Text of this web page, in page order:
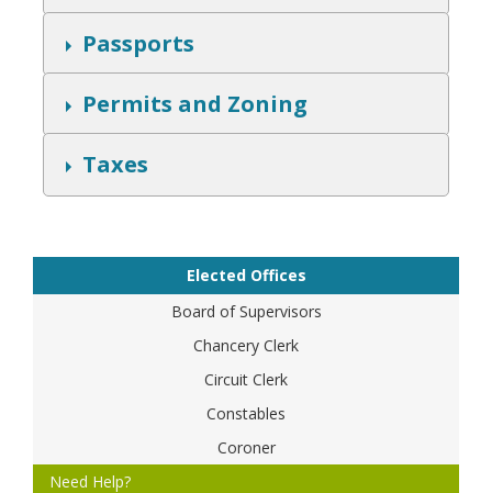
o
w
S
h
o
w
Passports
S
h
o
w
Permits and Zoning
S
h
o
Taxes
Elected Offices
Board of Supervisors
Chancery Clerk
Circuit Clerk
Constables
Coroner
Need Help?